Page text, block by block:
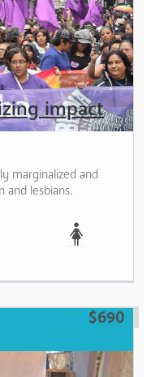
impact
marginalized and
and lesbians.
$690